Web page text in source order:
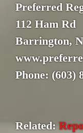
Preferred
112 Ham Rd
Barrington,
Phone: (603)
Related: